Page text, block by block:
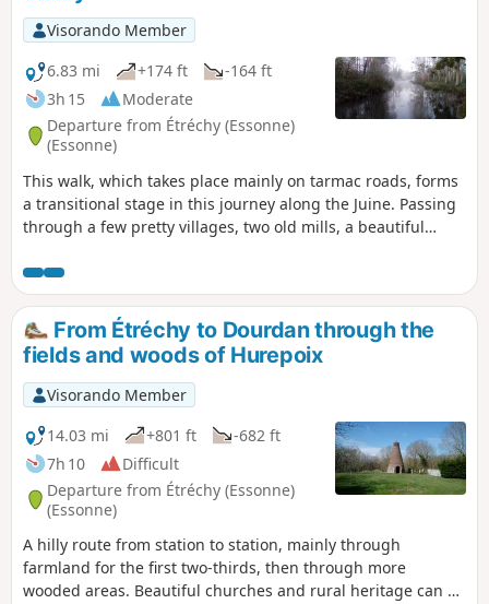
Visorando Member
6.83 mi
+174 ft
-164 ft
3h 15
Moderate
Departure from Étréchy (Essonne)
(Essonne)
This walk, which takes place mainly on tarmac roads, forms
a transitional stage in this journey along the Juine. Passing
through a few pretty villages, two old mills, a beautiful
route.
From Étréchy to Dourdan through the
fields and woods of Hurepoix
Visorando Member
14.03 mi
+801 ft
-682 ft
7h 10
Difficult
Departure from Étréchy (Essonne)
(Essonne)
A hilly route from station to station, mainly through
farmland for the first two-thirds, then through more
wooded areas. Beautiful churches and rural heritage can be